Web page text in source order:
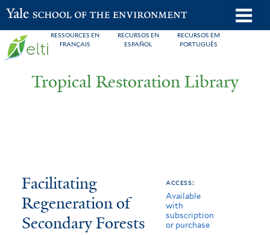
Skip
to
main
RESSOURCES EN
FRANÇAIS
RECURSOS EN
ESPAÑOL
RECURSOS EM
PORTUGUÊS
Yale School of the Environment
Tropical Restoration Library
You
are
here
Facilitating
Regeneration
of
Facilitating
Regeneration of
Secondary Forests
access:
Available
with
subscription
or purchase